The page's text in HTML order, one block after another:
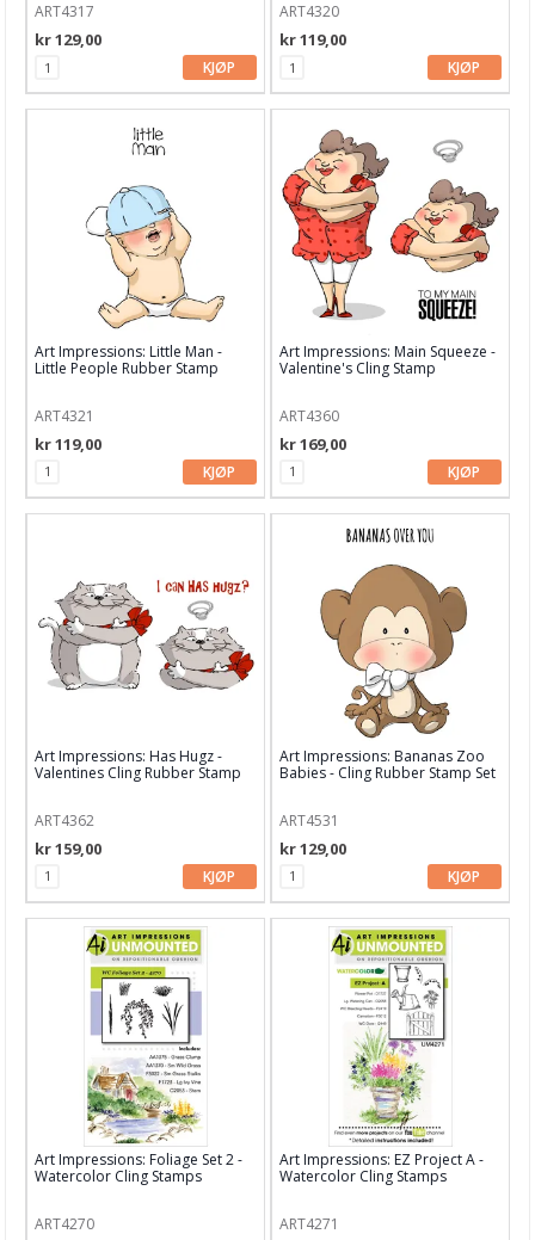
Art Impression
Avery Elle
Bella Blvd
Carabelle Studio
Carta Bella
Ciao Bella
Craft & You
Crafter's Workshop
DJOIS
Doddlebug
Dina Wakley
Echo Park
Fancy Pants
Faber Castell
Graphic 45
General Pencils
Gummiapan
Hero Arts
ART4317
kr 129,00
KJØP
ART4320
kr 119,00
KJØP
Art Impressions: Little Man -
Little People Rubber Stamp
ART4321
kr 119,00
KJØP
Art Impressions: Main Squeeze -
Valentine's Cling Stamp
ART4360
kr 169,00
KJØP
Art Impressions: Has Hugz -
Valentines Cling Rubber Stamp
ART4362
kr 159,00
KJØP
Art Impressions: Bananas Zoo
Babies - Cling Rubber Stamp Set
ART4531
kr 129,00
KJØP
Art Impressions: Foliage Set 2 -
Watercolor Cling Stamps
ART4270
Art Impressions: EZ Project A -
Watercolor Cling Stamps
ART4271